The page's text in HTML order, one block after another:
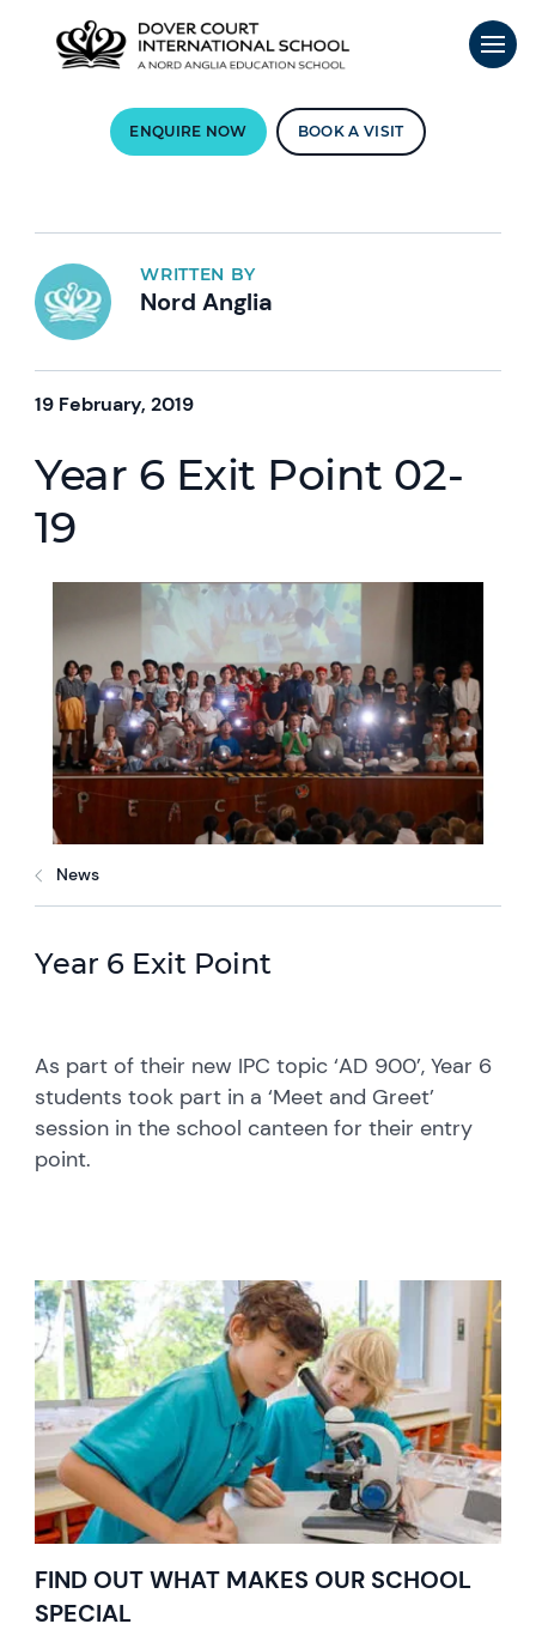
ENQUIRE NOW BOOK A VISIT
WRITTEN BY
Nord Anglia
19 February, 2019
Year 6 Exit Point 02-
19
News
Year 6 Exit Point
As part of their new IPC topic ‘AD 900’, Year 6
students took part in a ‘Meet and Greet’
session in the school canteen for their entry
point.
FIND OUT WHAT MAKES OUR SCHOOL
SPECIAL